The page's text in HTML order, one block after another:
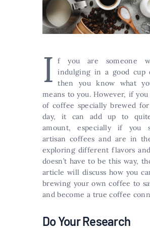
I f you are someone
indulging in a good cup
then you know what
means to you. However, if you
of coffee specially brewed
day, it can add up to
amount, especially if you
artisan coffees and are in
exploring different flavors
doesn’t have to be this way,
article will discuss how you
brewing your own coffee to
and become a true coffee
Do Your Research